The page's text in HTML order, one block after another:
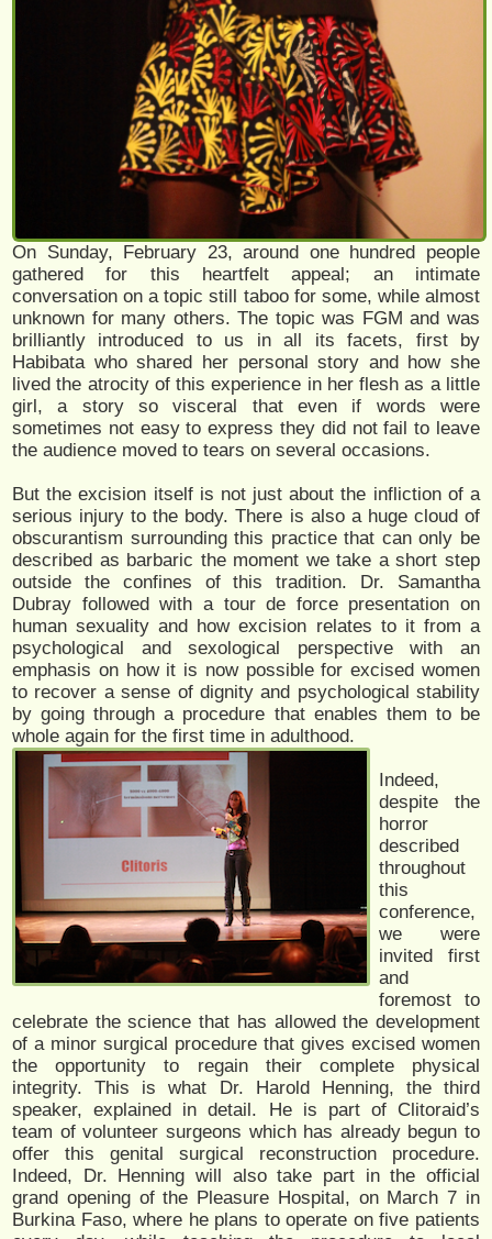
On Sunday, February 23, around one hundred people
gathered for this heartfelt appeal; an intimate
conversation on a topic still taboo for some, while almost
unknown for many others. The topic was FGM and was
brilliantly introduced to us in all its facets, first by
Habibata who shared her personal story and how she
lived the atrocity of this experience in her flesh as a little
girl, a story so visceral that even if words were
sometimes not easy to express they did not fail to leave
the audience moved to tears on several occasions.
But the excision itself is not just about the infliction of a
serious injury to the body. There is also a huge cloud of
obscurantism surrounding this practice that can only be
described as barbaric the moment we take a short step
outside the confines of this tradition. Dr. Samantha
Dubray followed with a tour de force presentation on
human sexuality and how excision relates to it from a
psychological and sexological perspective with an
emphasis on how it is now possible for excised women
to recover a sense of dignity and psychological stability
by going through a procedure that enables them to be
whole again for the first time in adulthood.
Indeed,
despite the
horror
described
throughout
this
conference,
we were
invited first
and
foremost to
celebrate the science that has allowed the development
of a minor surgical procedure that gives excised women
the opportunity to regain their complete physical
integrity. This is what Dr. Harold Henning, the third
speaker, explained in detail. He is part of Clitoraid’s
team of volunteer surgeons which has already begun to
offer this genital surgical reconstruction procedure.
Indeed, Dr. Henning will also take part in the official
grand opening of the Pleasure Hospital, on March 7 in
Burkina Faso, where he plans to operate on five patients